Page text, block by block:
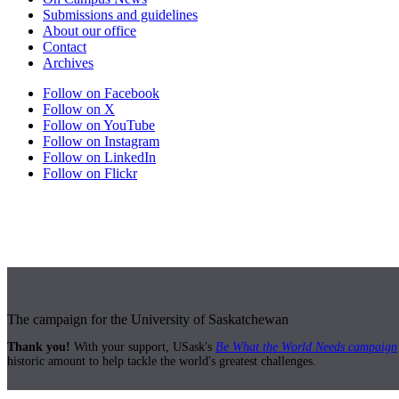
Submissions and guidelines
About our office
Contact
Archives
Follow on Facebook
Follow on X
Follow on YouTube
Follow on Instagram
Follow on LinkedIn
Follow on Flickr
The campaign for the University of Saskatchewan
Thank you! With your support, USask's Be What the World Needs campaign
historic amount to help tackle the world's greatest challenges.